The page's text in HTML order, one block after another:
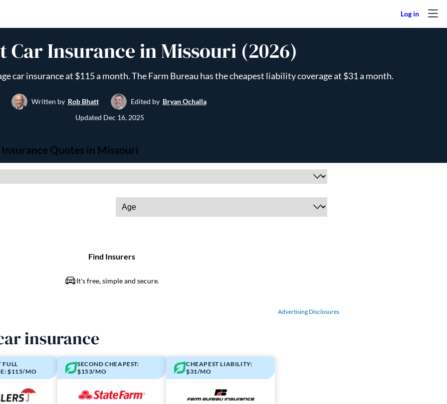
Car Insurance in Missouri (2026)
car insurance at $115 a month. The Farm Bureau has the cheapest liability coverage at $31 a month.
Written by Rob Bhatt Edited by Bryan Ochalla
Updated Dec 16, 2025
Advertising Disclosures
insurance
FULL
$115/MO
SECOND CHEAPEST:
$153/MO
CHEAPEST LIABILITY:
$31/MO